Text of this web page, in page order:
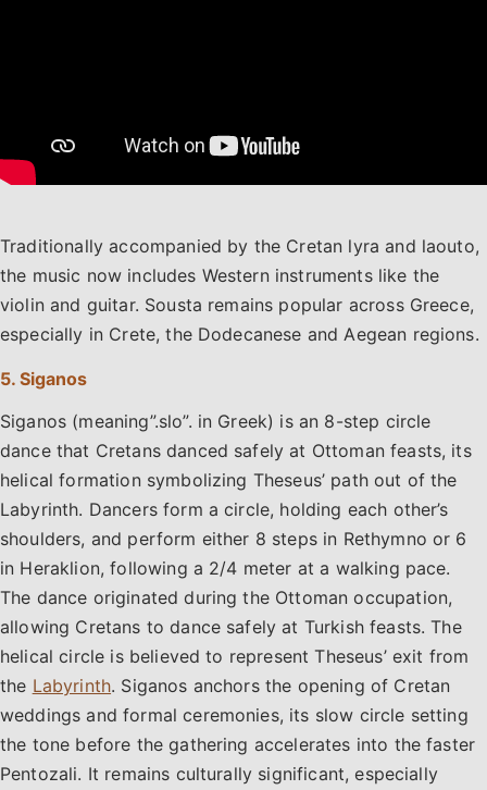
Traditionally accompanied by the Cretan lyra and laouto,
the music now includes Western instruments like the
violin and guitar. Sousta remains popular across Greece,
especially in Crete, the Dodecanese and Aegean regions.
5. Siganos
Siganos (meaning”.slo”. in Greek) is an 8-step circle
dance that Cretans danced safely at Ottoman feasts, its
helical formation symbolizing Theseus’ path out of the
Labyrinth. Dancers form a circle, holding each other’s
shoulders, and perform either 8 steps in Rethymno or 6
in Heraklion, following a 2/4 meter at a walking pace.
The dance originated during the Ottoman occupation,
allowing Cretans to dance safely at Turkish feasts. The
helical circle is believed to represent Theseus’ exit from
the Labyrinth. Siganos anchors the opening of Cretan
weddings and formal ceremonies, its slow circle setting
the tone before the gathering accelerates into the faster
Pentozali. It remains culturally significant, especially